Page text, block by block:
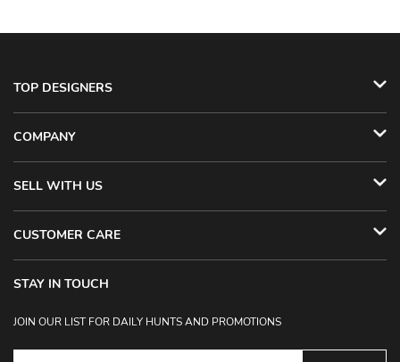
TOP DESIGNERS
COMPANY
SELL WITH US
CUSTOMER CARE
STAY IN TOUCH
JOIN OUR LIST FOR DAILY HUNTS AND PROMOTIONS